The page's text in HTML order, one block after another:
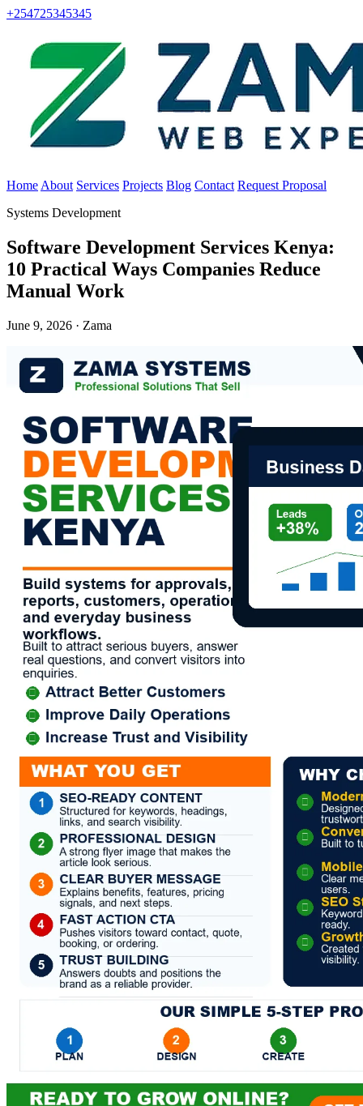
+254725345345
Home About Services Projects Blog Contact Request Proposal
Systems Development
Software Development Services Kenya:
10 Practical Ways Companies Reduce
Manual Work
June 9, 2026 · Zama